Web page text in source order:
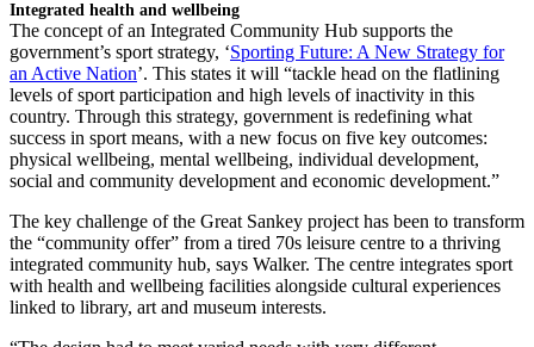
Integrated health and wellbeing
The concept of an Integrated Community Hub supports the
government’s sport strategy, ‘Sporting Future: A New Strategy for
an Active Nation’. This states it will “tackle head on the flatlining
levels of sport participation and high levels of inactivity in this
country. Through this strategy, government is redefining what
success in sport means, with a new focus on five key outcomes:
physical wellbeing, mental wellbeing, individual development,
social and community development and economic development.”
The key challenge of the Great Sankey project has been to transform
the “community offer” from a tired 70s leisure centre to a thriving
integrated community hub, says Walker. The centre integrates sport
with health and wellbeing facilities alongside cultural experiences
linked to library, art and museum interests.